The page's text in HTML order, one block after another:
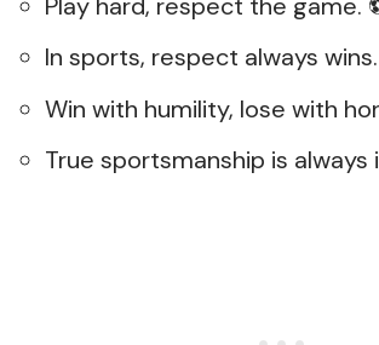
In sports, respect always
Win with humility, lose with
True sportsmanship is always